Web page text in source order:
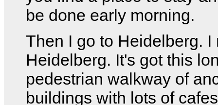
be done early morning.
Then I go to Heidelberg. I
Heidelberg. It's got this
pedestrian walkway of
buildings with lots of